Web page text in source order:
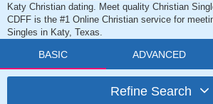
Katy Christian dating. Meet quality Christian
CDFF is the #1 Online Christian service for
Singles in Katy, Texas.
BASIC ADVANCED
Refine Search